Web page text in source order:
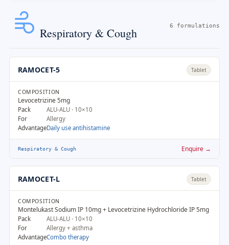
Respiratory & Cough 6 formulations
RAMOCET-5 Tablet
COMPOSITION
Levocetrizine 5mg
Pack
ALU-ALU · 10×10
For
Allergy
AdvantageDaily use antihistamine
Respiratory & Cough Enquire →
RAMOCET-L Tablet
COMPOSITION
Montelukast Sodium IP 10mg + Levocetrizine Hydrochloride IP 5mg
Pack
ALU-ALU · 10×10
For
Allergy + asthma
AdvantageCombo therapy